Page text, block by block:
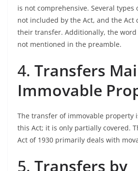
is not comprehensive. Several types
not included by the Act, and the Act
their transfer. Additionally, the word
not mentioned in the preamble.
4. Transfers
Immovable
The transfer of immovable property
this Act; it is only partially covered.
Act of 1930 primarily deals with
5. Transfers by